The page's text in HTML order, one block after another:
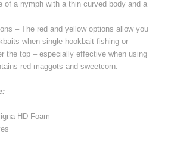
of a nymph with a thin curved body and a
– The red and yellow options allow you
when single hookbait fishing or
the top – especially effective when using
red maggots and sweetcorn.
HD Foam